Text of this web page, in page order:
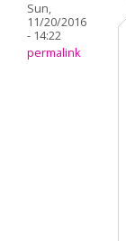
Sun,
11/20/2016
- 14:22
permalink